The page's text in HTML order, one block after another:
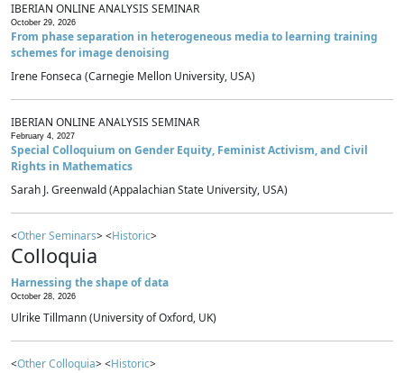
IBERIAN ONLINE ANALYSIS SEMINAR
October 29, 2026
From phase separation in heterogeneous media to learning training
schemes for image denoising
Irene Fonseca (Carnegie Mellon University, USA)
IBERIAN ONLINE ANALYSIS SEMINAR
February 4, 2027
Special Colloquium on Gender Equity, Feminist Activism, and Civil
Rights in Mathematics
Sarah J. Greenwald (Appalachian State University, USA)
<Other Seminars> <Historic>
Colloquia
Harnessing the shape of data
October 28, 2026
Ulrike Tillmann (University of Oxford, UK)
<Other Colloquia> <Historic>